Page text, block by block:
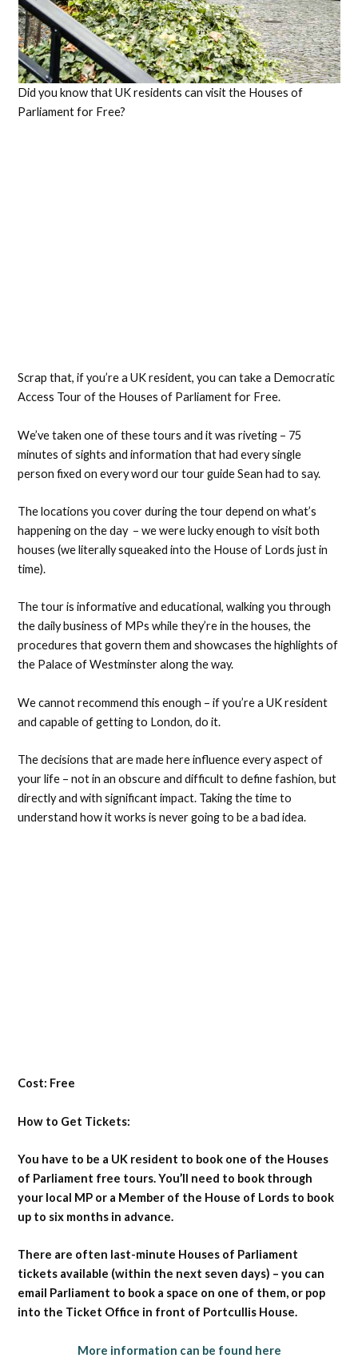
Did you know that UK residents can visit the Houses of
Parliament for Free?
Scrap that, if you’re a UK resident, you can take a Democratic
Access Tour of the Houses of Parliament for Free.
We’ve taken one of these tours and it was riveting – 75
minutes of sights and information that had every single
person fixed on every word our tour guide Sean had to say.
The locations you cover during the tour depend on what’s
happening on the day – we were lucky enough to visit both
houses (we literally squeaked into the House of Lords just in
time).
The tour is informative and educational, walking you through
the daily business of MPs while they’re in the houses, the
procedures that govern them and showcases the highlights of
the Palace of Westminster along the way.
We cannot recommend this enough – if you’re a UK resident
and capable of getting to London, do it.
The decisions that are made here influence every aspect of
your life – not in an obscure and difficult to define fashion, but
directly and with significant impact. Taking the time to
understand how it works is never going to be a bad idea.
Cost: Free
How to Get Tickets:
You have to be a UK resident to book one of the Houses
of Parliament free tours. You’ll need to book through
your local MP or a Member of the House of Lords to book
up to six months in advance.
There are often last-minute Houses of Parliament
tickets available (within the next seven days) – you can
email Parliament to book a space on one of them, or pop
into the Ticket Office in front of Portcullis House.
More information can be found here